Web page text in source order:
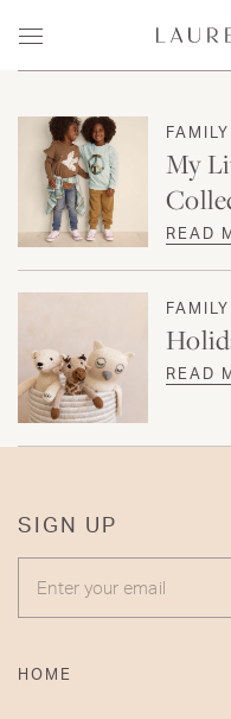
Menu
Lauren
FAMILY
My
READ
FAMILY
READ
SIGN UP
ENTER YOUR EMAIL
HOME